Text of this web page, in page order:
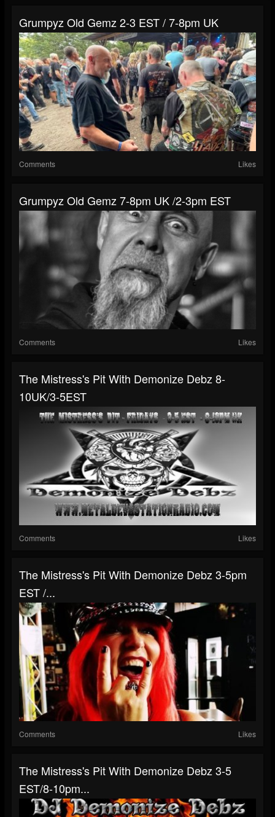
Grumpyz Old Gemz 2-3 EST / 7-8pm UK
Comments Likes
Grumpyz Old Gemz 7-8pm UK /2-3pm EST
Comments Likes
The Mistress's Pit With Demonize Debz 8-
10UK/3-5EST
Comments Likes
The Mistress's Pit With Demonize Debz 3-5pm
EST /...
Comments Likes
The Mistress's Pit With Demonize Debz 3-5
EST/8-10pm...